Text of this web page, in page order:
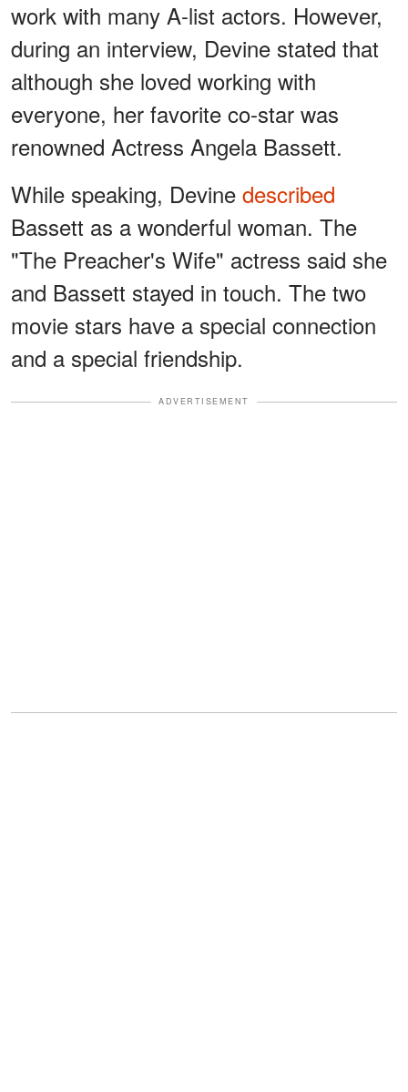
work with many A-list actors. However,
during an interview, Devine stated that
although she loved working with
everyone, her favorite co-star was
renowned Actress Angela Bassett.
While speaking, Devine described
Bassett as a wonderful woman. The
"The Preacher's Wife" actress said she
and Bassett stayed in touch. The two
movie stars have a special connection
and a special friendship.
ADVERTISEMENT